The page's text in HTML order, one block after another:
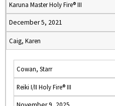
Karuna Master Holy Fire® III
December 5, 2021
Caig, Karen
Cowan, Starr
Reiki I/II Holy Fire® III